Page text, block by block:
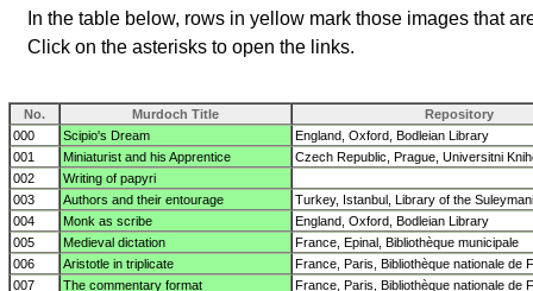
In the table below, rows in yellow mark those images that
Click on the asterisks to open the links.
No. Murdoch Title
Repository
000
Scipio's Dream
England, Oxford, Bodleian Library
001
Miniaturist and his Apprentice
Czech Republic, Prague, Universitni
002
Writing of papyri
003
Authors and their entourage
Turkey, Istanbul, Library of the
004
Monk as scribe
England, Oxford, Bodleian Library
005
Medieval dictation
France, Epinal, Bibliothèque municipale
006
Aristotle in triplicate
France, Paris, Bibliothèque nationale de
007
The commentary format
France, Paris, Bibliothèque nationale de